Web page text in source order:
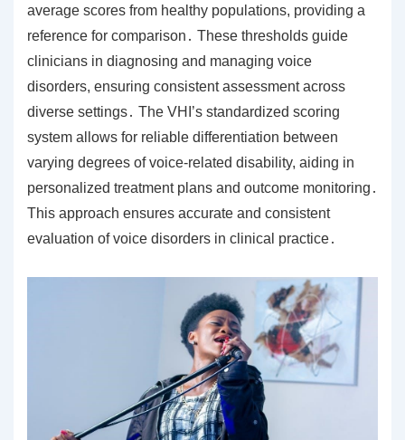
average scores from healthy populations, providing a
reference for comparison․ These thresholds guide
clinicians in diagnosing and managing voice
disorders, ensuring consistent assessment across
diverse settings․ The VHI’s standardized scoring
system allows for reliable differentiation between
varying degrees of voice-related disability, aiding in
personalized treatment plans and outcome monitoring․
This approach ensures accurate and consistent
evaluation of voice disorders in clinical practice․